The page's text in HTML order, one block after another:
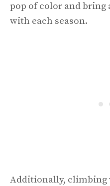
pop of color and bring
with each season.
Additionally, climbing